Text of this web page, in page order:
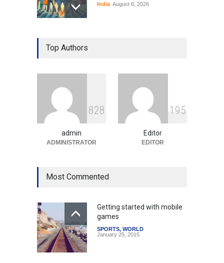
India August 6, 2026
Gen Z Sparks Controversy
Over Language Use in Indian
Indian Gaming Industry Sees
Surge in Innovative Content
Amid Global Trends
Uncategorized August 5, 2026
Top Authors
828
admin
ADMINISTRATOR
1 95
Editor
EDITOR
Most Commented
Getting started with mobile
games
SPORTS, WORLD
January 25, 2015